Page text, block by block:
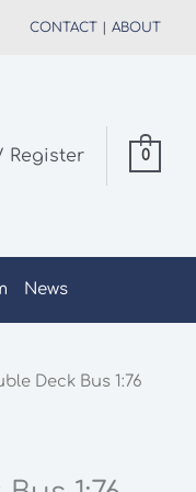
CONTACT ABOUT
Register 0
News
Deck Bus 1:76